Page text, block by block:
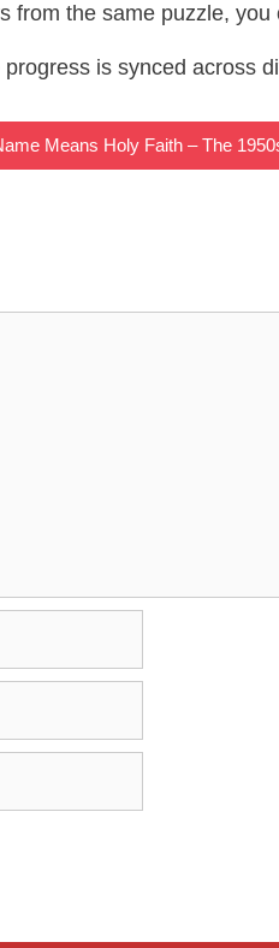
from the same puzzle,
is synced across
Means Holy Faith – The